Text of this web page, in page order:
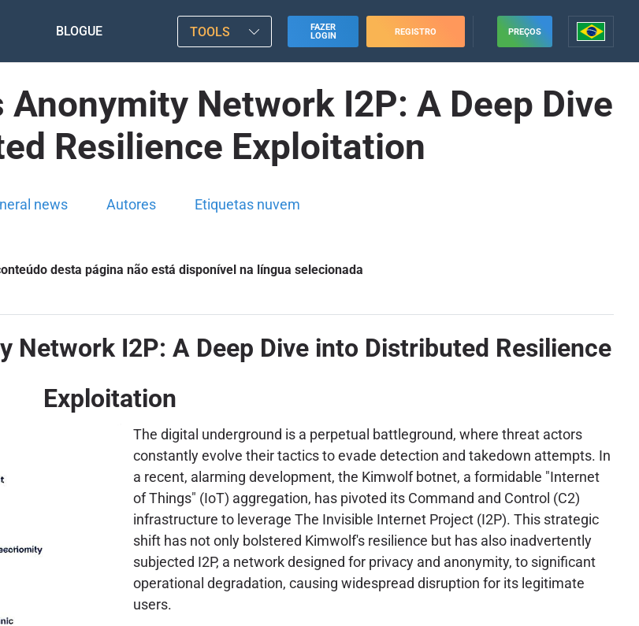
BLOGUE TOOLS
FAZER
LOGIN
REGISTRO PREÇOS
Network I2P: A Deep Dive
Resilience Exploitation
news Autores Etiquetas nuvem
desta página não está disponível na língua selecionada
Network I2P: A Deep Dive into Distributed Resilience
Exploitation
The digital underground is a perpetual battleground, where threat actors
constantly evolve their tactics to evade detection and takedown attempts. In
a recent, alarming development, the Kimwolf botnet, a formidable "Internet
of Things" (IoT) aggregation, has pivoted its Command and Control (C2)
infrastructure to leverage The Invisible Internet Project (I2P). This strategic
shift has not only bolstered Kimwolf's resilience but has also inadvertently
subjected I2P, a network designed for privacy and anonymity, to significant
operational degradation, causing widespread disruption for its legitimate
users.